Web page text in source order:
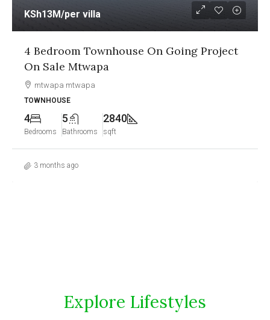
KSh13M/per villa
4 Bedroom Townhouse On Going Project
On Sale Mtwapa
mtwapa mtwapa
TOWNHOUSE
Bedrooms Bathrooms
2840
sqft
3 months ago
Explore Lifestyles